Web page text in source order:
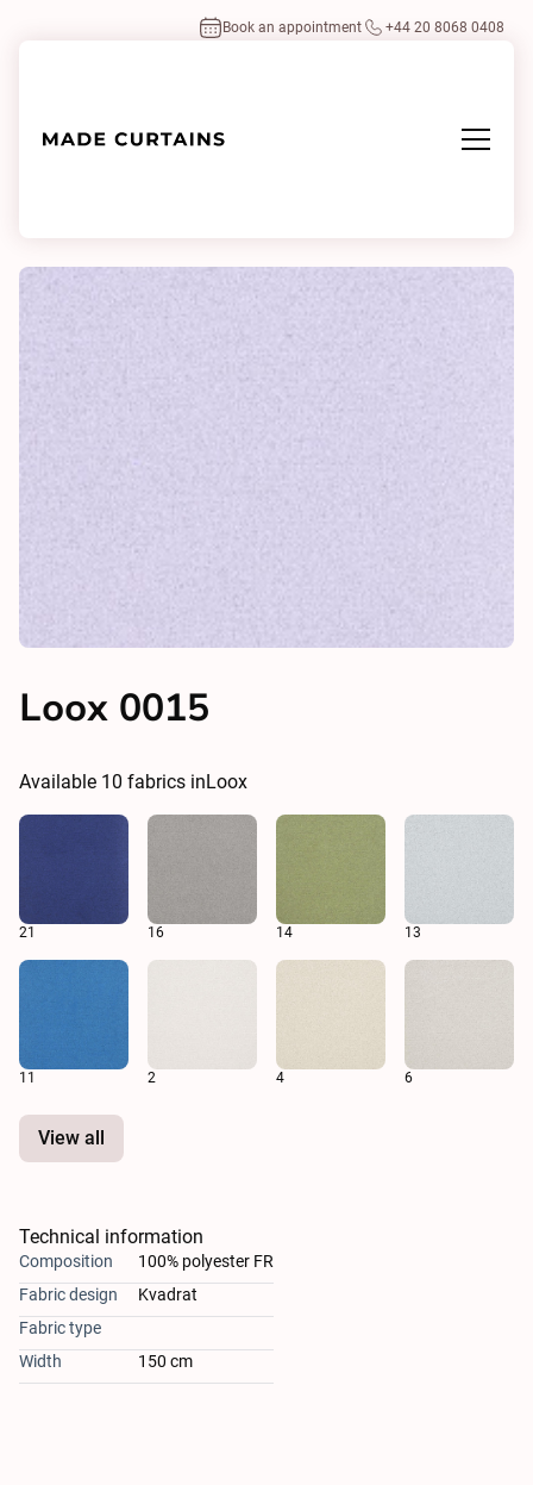
Book an appointment +44 20 8068 0408
Loox 0015
Available 10 fabrics inLoox
21 16 14 13
11 2 4 6
View all
Technical information
Composition
100% polyester FR
Fabric design
Kvadrat
Fabric type
Width
150 cm